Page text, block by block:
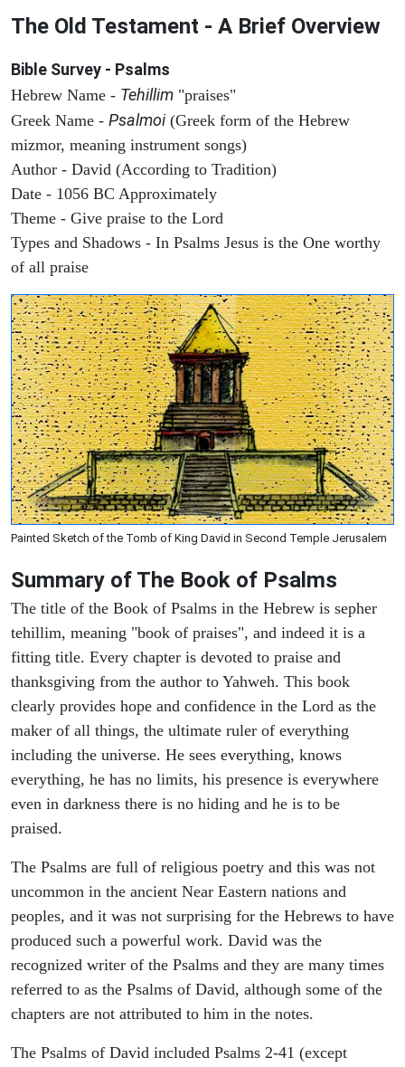
The Old Testament - A Brief Overview
Bible Survey - Psalms
Hebrew Name - Tehillim "praises"
Greek Name - Psalmoi(Greek form of the Hebrew
mizmor, meaning instrument songs)
Author - David (According to Tradition)
Date - 1056 BC Approximately
Theme - Give praise to the Lord
Types and Shadows - In Psalms Jesus is the One worthy
of all praise
Painted Sketch of the Tomb of King David in Second Temple Jerusalem
Summary of The Book of Psalms
The title of the Book of Psalms in the Hebrew is sepher
tehillim, meaning "book of praises", and indeed it is a
fitting title. Every chapter is devoted to praise and
thanksgiving from the author to Yahweh. This book
clearly provides hope and confidence in the Lord as the
maker of all things, the ultimate ruler of everything
including the universe. He sees everything, knows
everything, he has no limits, his presence is everywhere
even in darkness there is no hiding and he is to be
praised.
The Psalms are full of religious poetry and this was not
uncommon in the ancient Near Eastern nations and
peoples, and it was not surprising for the Hebrews to have
produced such a powerful work. David was the
recognized writer of the Psalms and they are many times
referred to as the Psalms of David, although some of the
chapters are not attributed to him in the notes.
The Psalms of David included Psalms 2-41 (except